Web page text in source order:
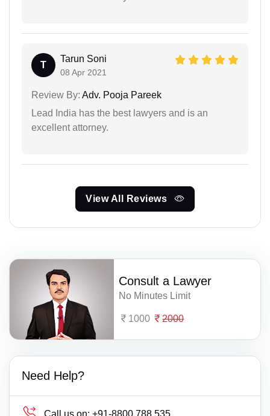
T
Tarun Soni
08 Apr 2021
Review By: Adv. Pooja Pareek
Lead India has the best lawyers and is an
excellent attorney.
View All Reviews
Consult a Lawyer
No Minutes Limit
1000 2000
Need Help?
Call us on: +91-8800 788 535